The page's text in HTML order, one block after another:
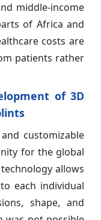
middle-income
of Africa and
costs are
patients rather
of 3D
and customizable
for the global
allows
each individual
shape, and